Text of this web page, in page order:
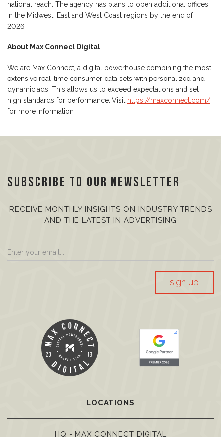
national reach. The agency has plans to open additional offices
in the Midwest, East and West Coast regions by the end of
2026.
About Max Connect Digital
We are Max Connect, a digital powerhouse combining the most
extensive real-time consumer data sets with personalized and
dynamic ads. This allows us to exceed expectations and set
high standards for performance. Visit https://maxconnect.com/
for more information.
Subscribe to our Newsletter
RECEIVE MONTHLY INSIGHTS ON INDUSTRY TRENDS
AND THE LATEST IN ADVERTISING
sign up
LOCATIONS
HQ - MAX CONNECT DIGITAL